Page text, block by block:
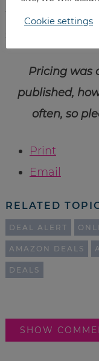
to help you fill
subscriptions to
Pricing was
published,
often, so
Print
Email
RELATED
DEAL ALERT
AMAZON DEALS
DEALS
SHOW
Cookie settings